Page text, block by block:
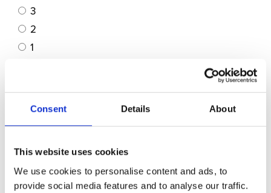
Consent Details About
This website uses cookies
We use cookies to personalise content and ads, to
provide social media features and to analyse our traffic.
3
2
1
5
3
2
1